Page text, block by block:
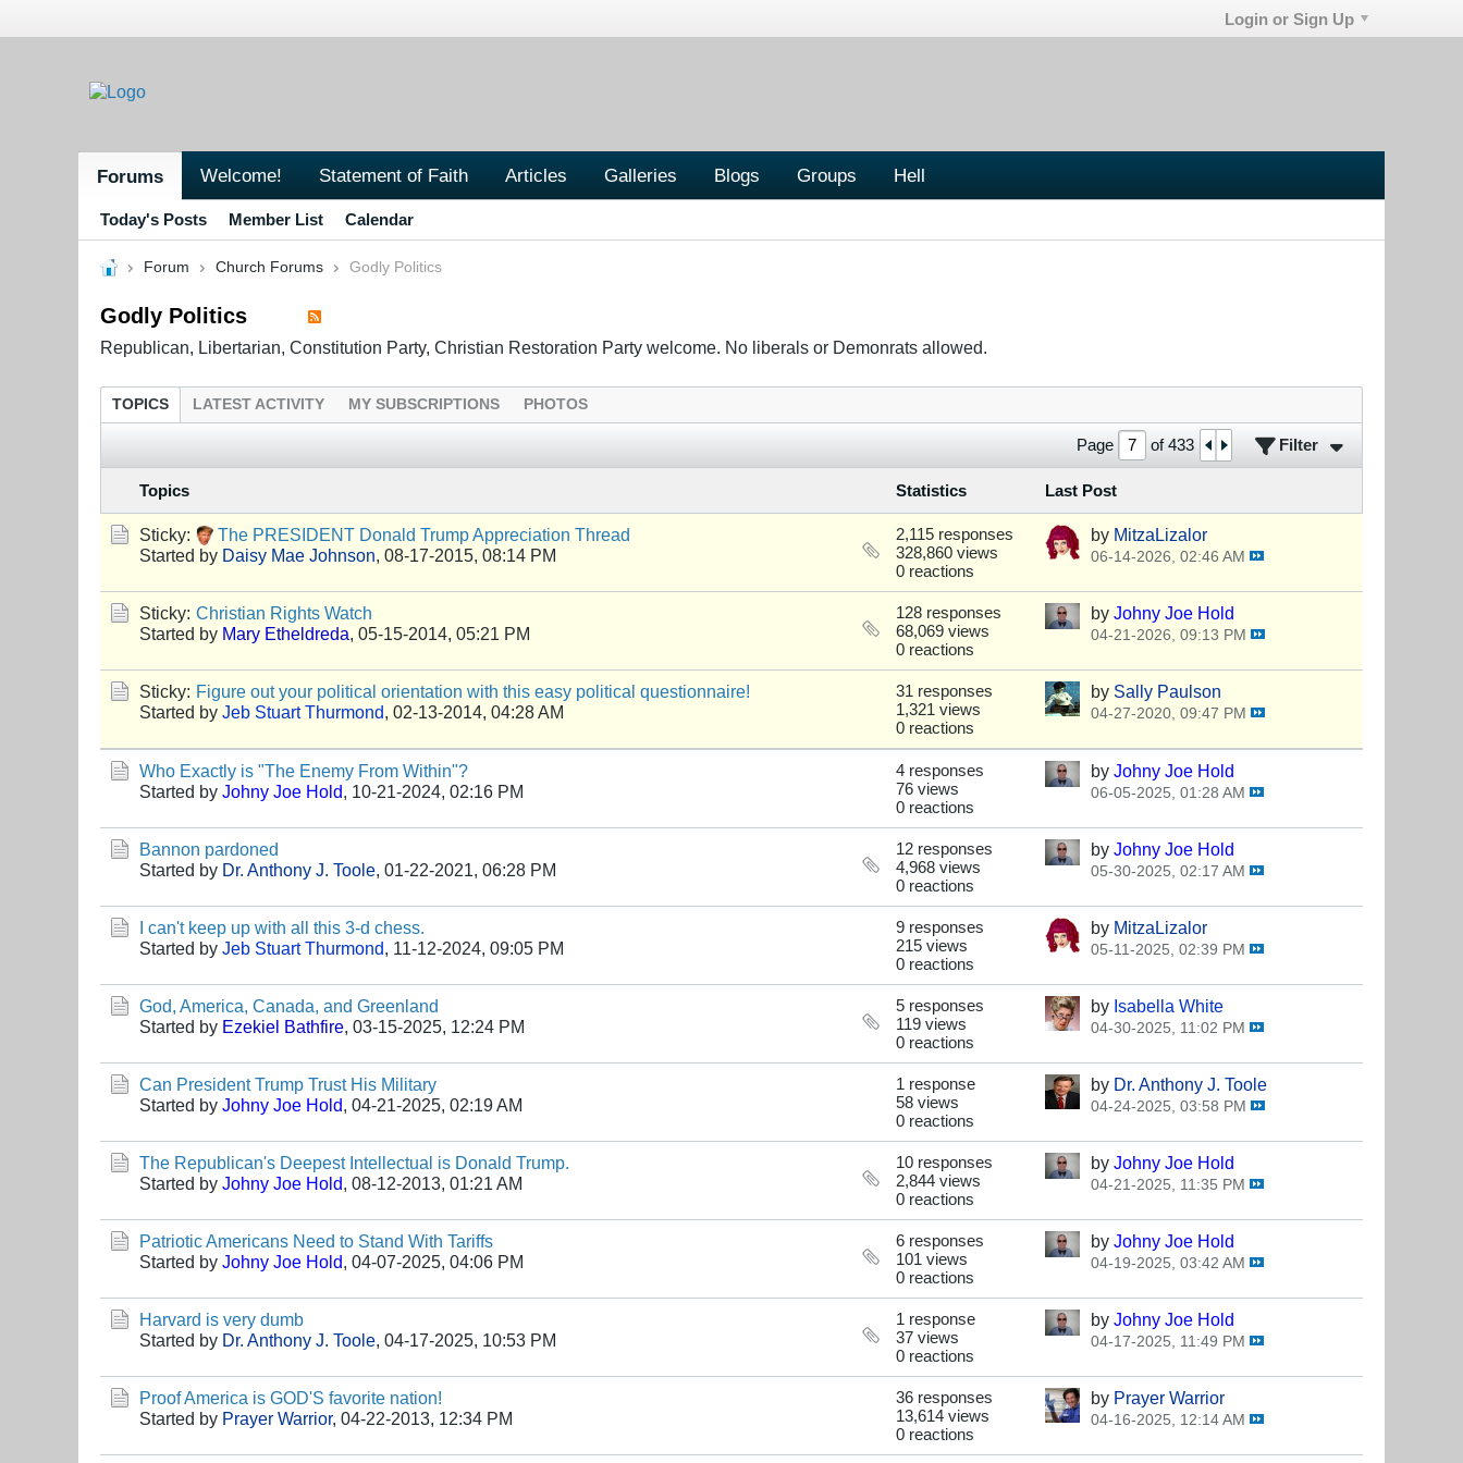
Login or Sign Up
Forums Welcome! Statement of Faith Articles Galleries Blogs Groups Hell
Today's Posts Member List Calendar
Forum Church Forums Godly Politics
Godly Politics
Republican, Libertarian, Constitution Party, Christian Restoration Party welcome. No liberals or Demonrats allowed.
TOPICS LATEST ACTIVITY MY SUBSCRIPTIONS PHOTOS
Page of433 Filter
Topics Statistics Last Post
Sticky:
The PRESIDENT Donald Trump Appreciation Thread
Started by Daisy Mae Johnson, 08-17-2015, 08:14 PM
2,115 responses
328,860 views
0 reactions
by MitzaLizalor
06-14-2026, 02:46 AM
Sticky: Christian Rights Watch
Started by Mary Etheldreda, 05-15-2014, 05:21 PM
128 responses
68,069 views
0 reactions
by Johny Joe Hold
04-21-2026, 09:13 PM
Sticky: Figure out your political orientation with this easy political questionnaire!
Started by Jeb Stuart Thurmond, 02-13-2014, 04:28 AM
31 responses
1,321 views
0 reactions
by Sally Paulson
04-27-2020, 09:47 PM
Who Exactly is "The Enemy From Within"?
Started by Johny Joe Hold, 10-21-2024, 02:16 PM
4 responses
76 views
0 reactions
by Johny Joe Hold
06-05-2025, 01:28 AM
Bannon pardoned
Started by Dr. Anthony J. Toole, 01-22-2021, 06:28 PM
12 responses
4,968 views
0 reactions
by Johny Joe Hold
05-30-2025, 02:17 AM
I can't keep up with all this 3-d chess.
Started by Jeb Stuart Thurmond, 11-12-2024, 09:05 PM
9 responses
215 views
0 reactions
by MitzaLizalor
05-11-2025, 02:39 PM
God, America, Canada, and Greenland
Started by Ezekiel Bathfire, 03-15-2025, 12:24 PM
5 responses
119 views
0 reactions
by Isabella White
04-30-2025, 11:02 PM
Can President Trump Trust His Military
Started by Johny Joe Hold, 04-21-2025, 02:19 AM
1 response
58 views
0 reactions
by Dr. Anthony J. Toole
04-24-2025, 03:58 PM
The Republican's Deepest Intellectual is Donald Trump.
Started by Johny Joe Hold, 08-12-2013, 01:21 AM
10 responses
2,844 views
0 reactions
by Johny Joe Hold
04-21-2025, 11:35 PM
Patriotic Americans Need to Stand With Tariffs
Started by Johny Joe Hold, 04-07-2025, 04:06 PM
6 responses
101 views
0 reactions
by Johny Joe Hold
04-19-2025, 03:42 AM
Harvard is very dumb
Started by Dr. Anthony J. Toole, 04-17-2025, 10:53 PM
1 response
37 views
0 reactions
by Johny Joe Hold
04-17-2025, 11:49 PM
Proof America is GOD'S favorite nation!
Started by Prayer Warrior, 04-22-2013, 12:34 PM
36 responses
13,614 views
0 reactions
by Prayer Warrior
04-16-2025, 12:14 AM